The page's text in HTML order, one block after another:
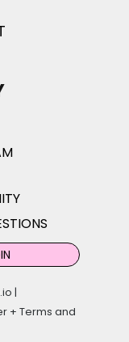
|
+ Terms and